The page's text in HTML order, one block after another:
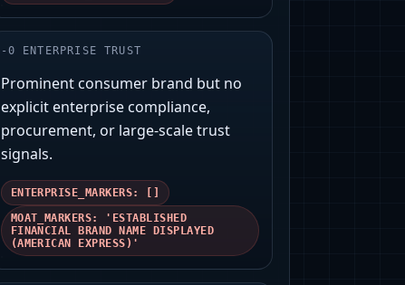
- 0 ENTERPRISE TRUST
Prominent consumer brand but no
explicit enterprise compliance,
procurement, or large-scale trust
signals.
ENTERPRISE_MARKERS: []
MOAT_MARKERS: 'ESTABLISHED
FINANCIAL BRAND NAME DISPLAYED
(AMERICAN EXPRESS)'